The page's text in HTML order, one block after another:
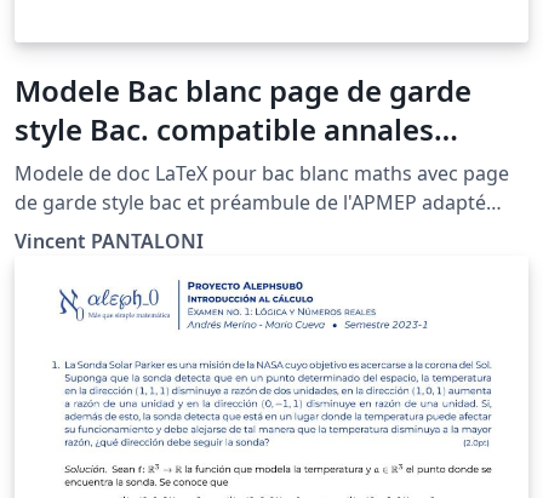
Modele Bac blanc page de garde
style Bac. compatible annales
APMEP
Modele de doc LaTeX pour bac blanc maths avec page
de garde style bac et préambule de l'APMEP adapté
pour Overleaf et mise en page A4.
Vincent Pantaloni (Lycée Jean Zay, Orleans)
http://prof.pantaloni.free.fr/ Twitter @panlepan
Vincent PANTALONI